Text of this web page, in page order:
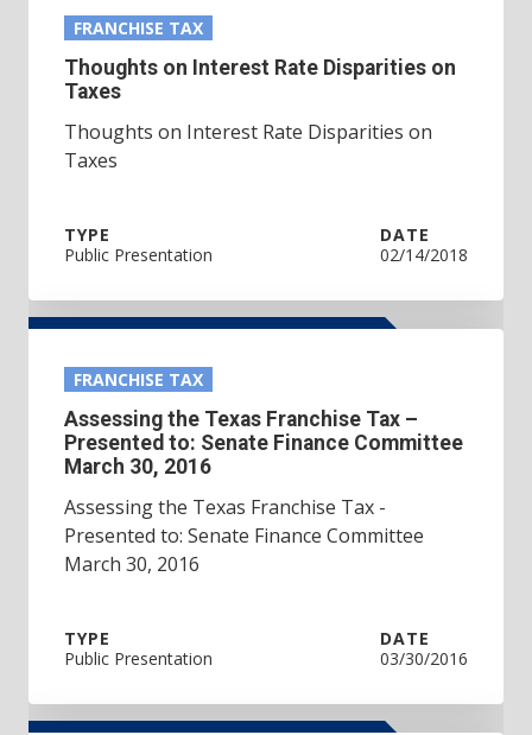
FRANCHISE TAX
Thoughts on Interest Rate Disparities on
Taxes
Thoughts on Interest Rate Disparities on
Taxes
TYPE
Public Presentation
DATE
02/14/2018
FRANCHISE TAX
Assessing the Texas Franchise Tax –
Presented to: Senate Finance Committee
March 30, 2016
Assessing the Texas Franchise Tax -
Presented to: Senate Finance Committee
March 30, 2016
TYPE
Public Presentation
DATE
03/30/2016